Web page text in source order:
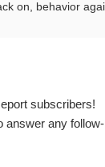
on, behavior
subscribers!
answer any